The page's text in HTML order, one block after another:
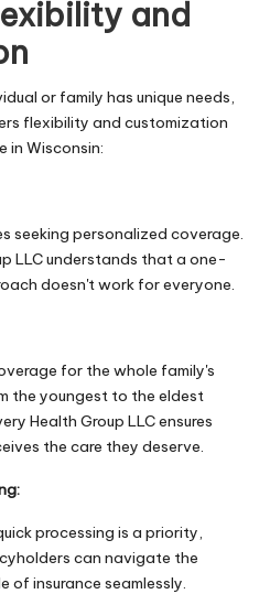
and
or family has unique needs,
flexibility and customization
in Wisconsin:
seeking personalized coverage.
LLC understands that a one-
doesn't work for everyone.
for the whole family's
the youngest to the eldest
Health Group LLC ensures
the care they deserve.
processing is a priority,
can navigate the
of insurance seamlessly.